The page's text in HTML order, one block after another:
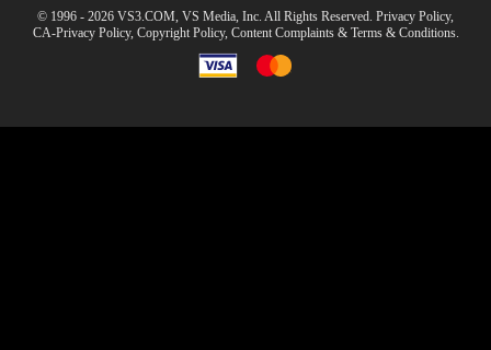
© 1996 - 2026 VS3.COM, VS Media, Inc. All Rights Reserved. Privacy Policy,
CA-Privacy Policy, Copyright Policy, Content Complaints& Terms & Conditions.